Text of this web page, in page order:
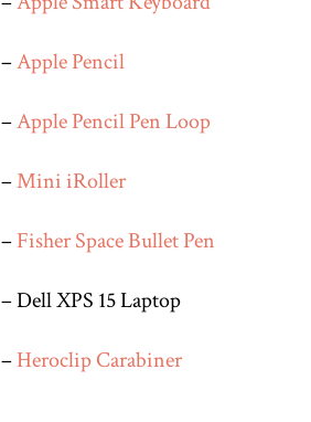
–Apple Pencil
–Apple Pencil Pen Loop
–Mini iRoller
–Fisher Space Bullet Pen
– Dell XPS 15 Laptop
–Heroclip Carabiner